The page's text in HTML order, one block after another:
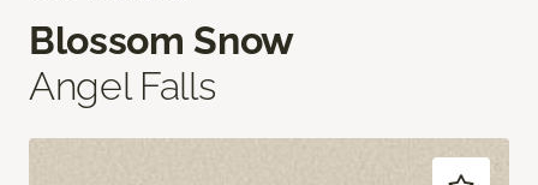
Blossom Snow
Angel Falls